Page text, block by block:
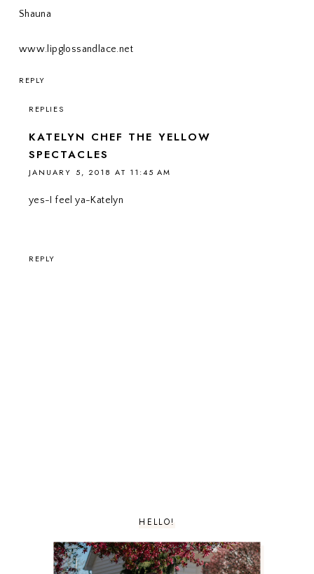
Shauna
www.lipglossandlace.net
REPLY
REPLIES
KATELYN CHEF THE YELLOW
SPECTACLES
JANUARY 5, 2018 AT 11:45 AM
yes-I feel ya-Katelyn
REPLY
HELLO!